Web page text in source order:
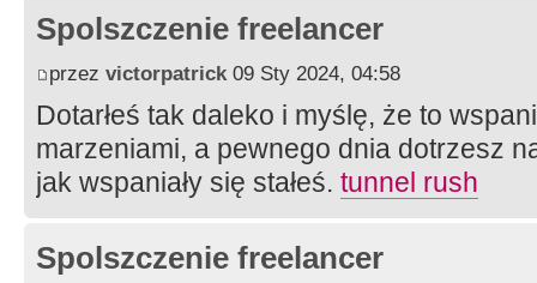
Spolszczenie freelancer
przez victorpatrick09 Sty 2024, 04:58
Dotarłeś tak daleko i myślę, że to
marzeniami, a pewnego dnia dotrzesz
jak wspaniały się stałeś. tunnel rush
Spolszczenie freelancer